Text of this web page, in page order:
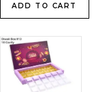
ADD TO CART